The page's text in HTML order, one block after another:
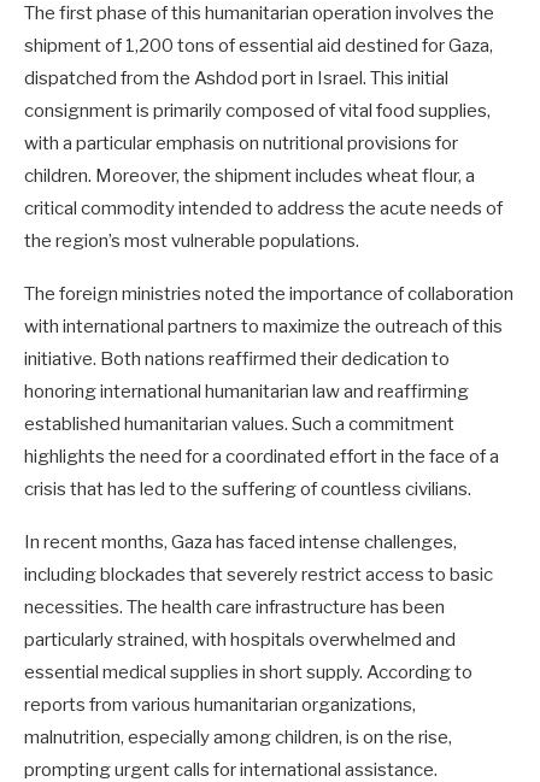
The first phase of this humanitarian operation involves the
shipment of 1,200 tons of essential aid destined for Gaza,
dispatched from the Ashdod port in Israel. This initial
consignment is primarily composed of vital food supplies,
with a particular emphasis on nutritional provisions for
children. Moreover, the shipment includes wheat flour, a
critical commodity intended to address the acute needs of
the region’s most vulnerable populations.
The foreign ministries noted the importance of collaboration
with international partners to maximize the outreach of this
initiative. Both nations reaffirmed their dedication to
honoring international humanitarian law and reaffirming
established humanitarian values. Such a commitment
highlights the need for a coordinated effort in the face of a
crisis that has led to the suffering of countless civilians.
In recent months, Gaza has faced intense challenges,
including blockades that severely restrict access to basic
necessities. The health care infrastructure has been
particularly strained, with hospitals overwhelmed and
essential medical supplies in short supply. According to
reports from various humanitarian organizations,
malnutrition, especially among children, is on the rise,
prompting urgent calls for international assistance.